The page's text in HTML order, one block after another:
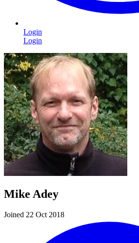
Login
Login
Mike Adey
Joined 22 Oct 2018